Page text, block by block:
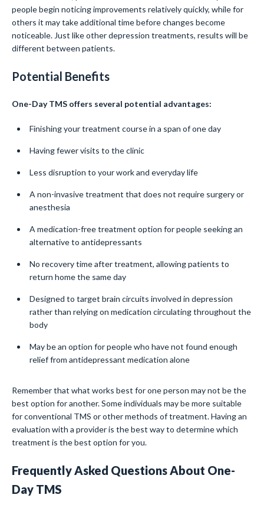
people begin noticing improvements relatively quickly, while for
others it may take additional time before changes become
noticeable. Just like other depression treatments, results will be
different between patients.
Potential Benefits
One-Day TMS offers several potential advantages:
Finishing your treatment course in a span of one day
Having fewer visits to the clinic
Less disruption to your work and everyday life
A non-invasive treatment that does not require surgery or
anesthesia
A medication-free treatment option for people seeking an
alternative to antidepressants
No recovery time after treatment, allowing patients to
return home the same day
Designed to target brain circuits involved in depression
rather than relying on medication circulating throughout the
body
May be an option for people who have not found enough
relief from antidepressant medication alone
Remember that what works best for one person may not be the
best option for another. Some individuals may be more suitable
for conventional TMS or other methods of treatment. Having an
evaluation with a provider is the best way to determine which
treatment is the best option for you.
Frequently Asked Questions About One-
Day TMS